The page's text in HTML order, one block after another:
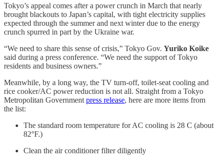
Tokyo’s appeal comes after a power crunch in March that nearly
brought blackouts to Japan’s capital, with tight electricity supplies
expected through the summer and next winter due to the energy
crunch spurred in part by the Ukraine war.
“We need to share this sense of crisis,” Tokyo Gov. Yuriko Koike
said during a press conference. “We need the support of Tokyo
residents and business owners.”
Meanwhile, by a long way, the TV turn-off, toilet-seat cooling and
rice cooker/AC power reduction is not all. Straight from a Tokyo
Metropolitan Government press release, here are more items from
the list:
The standard room temperature for AC cooling is 28 C (about
82°F.)
Clean the air conditioner filter diligently